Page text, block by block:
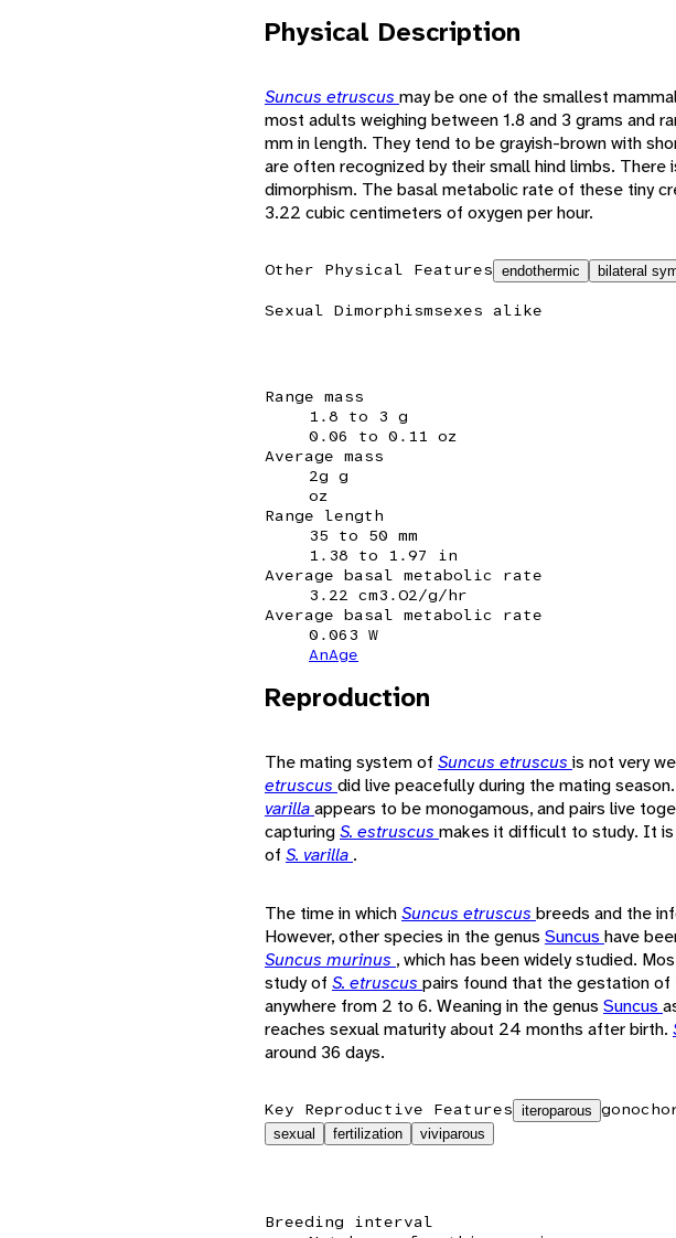
Physical Description
Suncus etruscus may be one of the smallest
most adults weighing between 1.8 and 3 grams and
mm in length. They tend to be grayish-brown with
are often recognized by their small hind limbs. There
dimorphism. The basal metabolic rate of these tiny
3.22 cubic centimeters of oxygen per hour.
Other Physical Features endothermic bilateral
Sexual Dimorphismsexes alike
Range mass
1.8 to 3 g
0.06 to 0.11 oz
Average mass
2g g
oz
Range length
35 to 50 mm
1.38 to 1.97 in
Average basal metabolic rate
3.22 cm3.O2/g/hr
Average basal metabolic rate
0.063 W
AnAge
Reproduction
The mating system of Suncus etruscus is not very
etruscus did live peacefully during the mating
varillaappears to be monogamous, and pairs live
capturingS. estruscus makes it difficult to study. It is
of S. varilla .
The time in whichSuncus etruscus breeds and the
However, other species in the genus Suncus have
Suncus murinus , which has been widely studied.
study of S. etruscus pairs found that the gestation
anywhere from 2 to 6. Weaning in the genus Suncus
reaches sexual maturity about 24 months after birth.
around 36 days.
Key Reproductive Features iteroparous
sexual fertilization viviparous
Breeding interval